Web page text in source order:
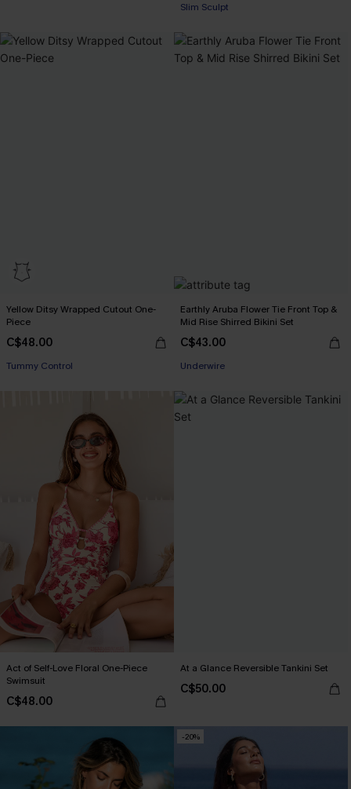
Slim Sculpt
Yellow Ditsy Wrapped Cutout One-
Piece
C$48.00
Tummy Control
Earthly Aruba Flower Tie Front Top &
Mid Rise Shirred Bikini Set
C$43.00
Underwire
Act of Self-Love Floral One-Piece
Swimsuit
C$48.00
At a Glance Reversible Tankini Set
C$50.00
-20%